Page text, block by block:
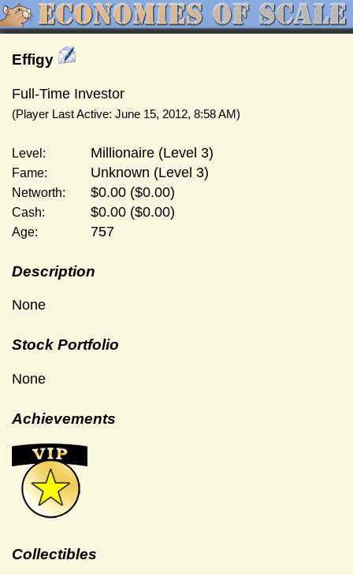
Effigy
Full-Time Investor
(Player Last Active: June 15, 2012, 8:58 AM)
Level: Millionaire (Level 3)
Fame: Unknown (Level 3)
Networth: $0.00 ($0.00)
Cash: $0.00 ($0.00)
Age: 757
Description
None
Stock Portfolio
None
Achievements
Collectibles